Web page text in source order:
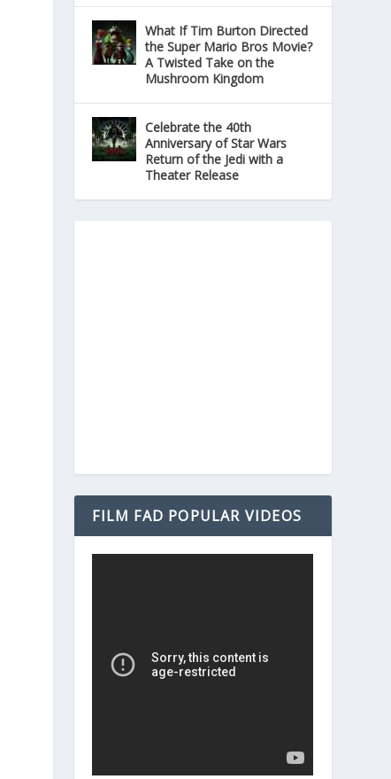
What If Tim Burton Directed
the Super Mario Bros Movie?
A Twisted Take on the
Mushroom Kingdom
Celebrate the 40th
Anniversary of Star Wars
Return of the Jedi with a
Theater Release
FILM FAD POPULAR VIDEOS